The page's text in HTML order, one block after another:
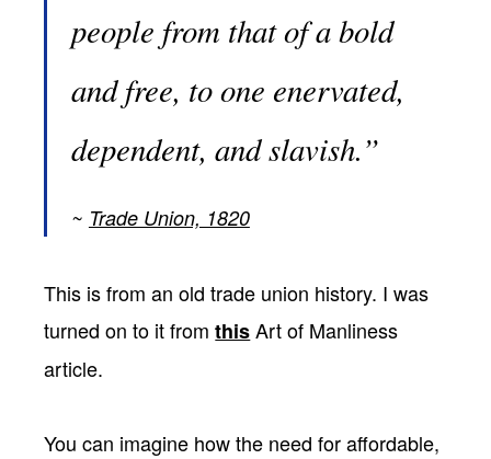
people from that of a bold
and free, to one enervated,
dependent, and slavish.”
Trade Union, 1820
This is from an old trade union history. I was
turned on to it fromthisArt of Manliness
article.
You can imagine how the need for affordable,